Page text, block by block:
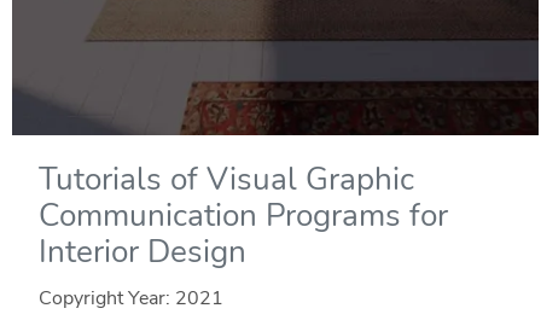
Tutorials of Visual Graphic
Communication Programs for
Interior Design
Copyright Year: 2021